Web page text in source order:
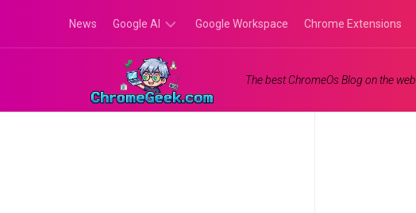
content
News Google AI
Google
Gemini
Google Workspace Chrome Extensions
The best ChromeOs Blog on the web.